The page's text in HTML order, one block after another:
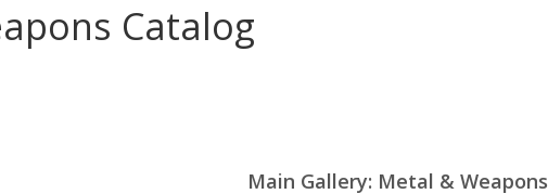
Catalog
Main Gallery: Metal & Weapons